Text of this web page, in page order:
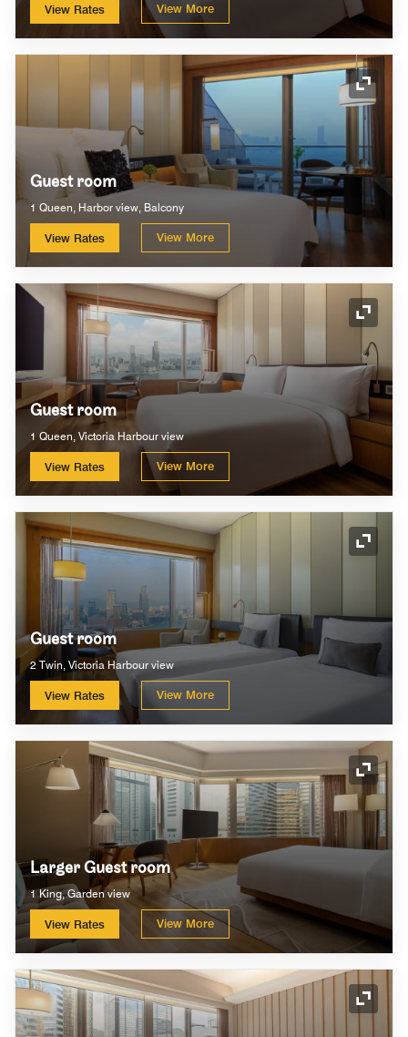
View Rates View More
Guest room
1 Queen, Harbor view, Balcony
View Rates View More
Guest room
1 Queen, Victoria Harbour view
View Rates View More
Guest room
2 Twin, Victoria Harbour view
View Rates View More
Larger Guest room
1 King, Garden view
View Rates View More